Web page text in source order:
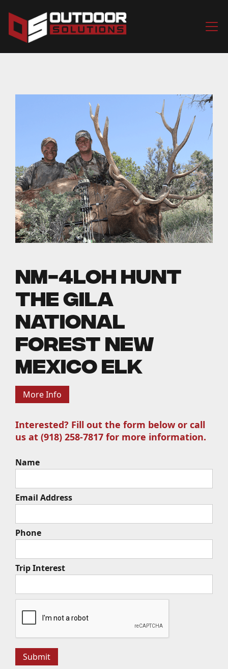
NM-4LOH Hunt
the Gila
National
Forest New
Mexico Elk
More Info
Interested? Fill out the form below or call
us at (918) 258-7817 for more information.
Name
Email Address
Phone
Trip Interest